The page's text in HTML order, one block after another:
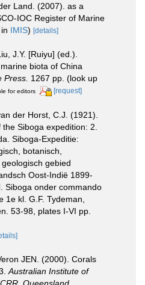
Land. (2007). as a
IOC Register of Marine
IMIS) [details]
J.Y. [Ruiyu] (ed.).
biota of China
Press. 1267 pp. (look up
for editors [request]
der Horst, C.J. (1921).
Siboga expedition: 2.
Siboga-Expeditie:
botanisch,
gebied
Oost-Indië 1899-
Siboga onder commando
1e kl. G.F. Tydeman,
53-98, plates I-VI pp.
JEN. (2000). Corals
Australian Institute of
Queensland,